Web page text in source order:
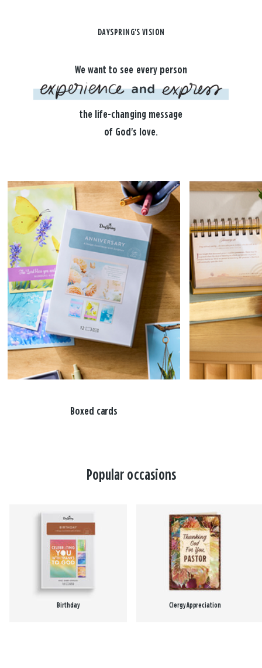
DAYSPRING'S VISION
We want to see every person
the life-changing message
of God's love.
Boxed cards
Popular occasions
Birthday Clergy Appreciation